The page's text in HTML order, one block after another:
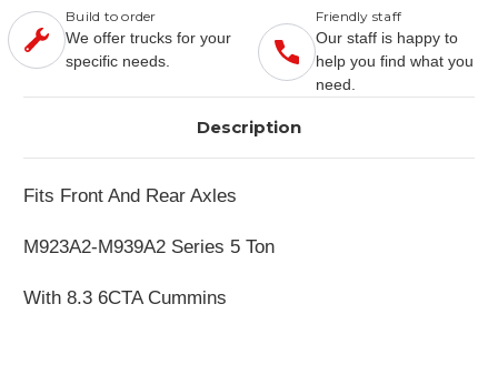
Build to order
We offer trucks for your
specific needs.
Friendly staff
Our staff is happy to
help you find what you
need.
Description
Fits Front And Rear Axles
M923A2-M939A2 Series 5 Ton
With 8.3 6CTA Cummins